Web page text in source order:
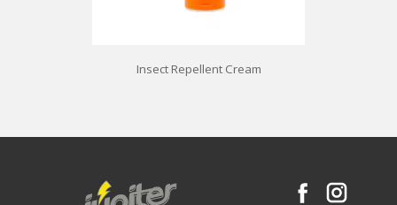
Insect Repellent Cream